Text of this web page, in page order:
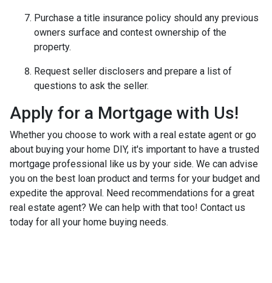
Purchase a title insurance policy should any previous
owners surface and contest ownership of the
property.
Request seller disclosers and prepare a list of
questions to ask the seller.
Apply for a Mortgage with Us!
Whether you choose to work with a real estate agent or go
about buying your home DIY, it's important to have a trusted
mortgage professional like us by your side. We can advise
you on the best loan product and terms for your budget and
expedite the approval. Need recommendations for a great
real estate agent? We can help with that too! Contact us
today for all your home buying needs.